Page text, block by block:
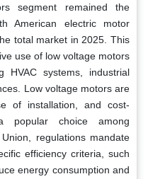
segment remained the
American electric motor
total market in 2025. This
use of low voltage motors
HVAC systems, industrial
Low voltage motors are
of installation, and cost-
popular choice among
regulations mandate
efficiency criteria, such
energy consumption and